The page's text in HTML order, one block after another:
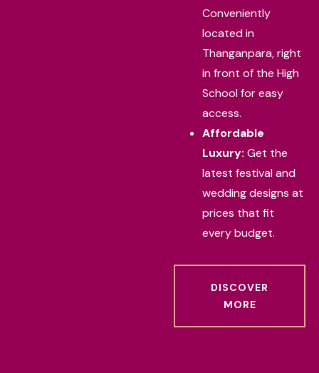
Conveniently
located in
Thanganpara, right
in front of the High
School for easy
access.
Affordable
Luxury: Get the
latest festival and
wedding designs at
prices that fit
every budget.
DISCOVER
MORE